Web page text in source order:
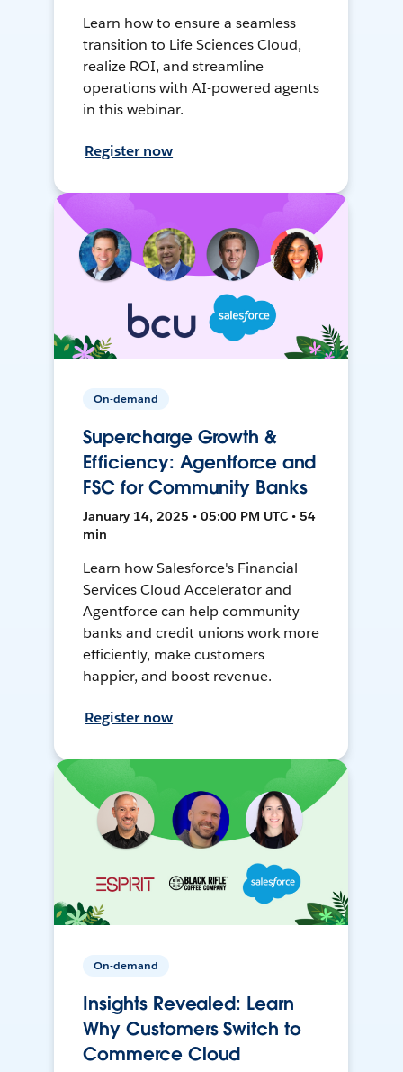
Learn how to ensure a seamless
transition to Life Sciences Cloud,
realize ROI, and streamline
operations with AI-powered agents
in this webinar.
Register now
On-demand
Supercharge Growth &
Efficiency: Agentforce and
FSC for Community Banks
January 14, 2025 • 05:00 PM UTC • 54
min
Learn how Salesforce's Financial
Services Cloud Accelerator and
Agentforce can help community
banks and credit unions work more
efficiently, make customers
happier, and boost revenue.
Register now
On-demand
Insights Revealed: Learn
Why Customers Switch to
Commerce Cloud